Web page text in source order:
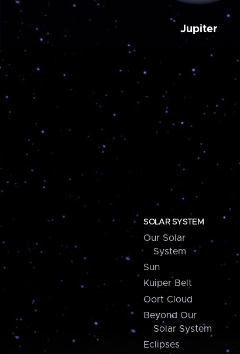
Jupiter
SOLAR SYSTEM
Our Solar
System
Sun
Kuiper Belt
Oort Cloud
Beyond Our
Solar System
Eclipses